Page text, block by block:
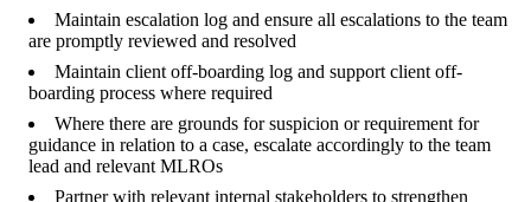
Maintain escalation log and ensure all escalations to the team
are promptly reviewed and resolved
Maintain client off-boarding log and support client off-
boarding process where required
Where there are grounds for suspicion or requirement for
guidance in relation to a case, escalate accordingly to the team
lead and relevant MLROs
Partner with relevant internal stakeholders to strengthen